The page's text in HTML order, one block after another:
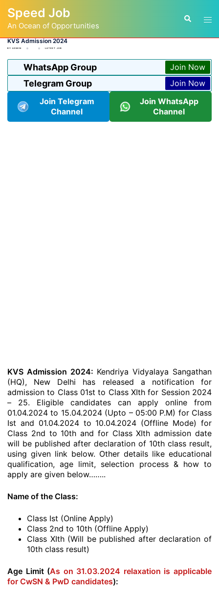
content
Speed Job
An Ocean of Opportunities
Search
KVS Admission 2024
BY ADMIN LATEST JOB
WhatsApp Group Join Now
Telegram Group
Join Now
Join Telegram
Channel
Join WhatsApp
Channel
KVS Admission 2024: Kendriya Vidyalaya Sangathan
(HQ), New Delhi has released a notification for
admission to Class 01st to Class XIth for Session 2024
– 25. Eligible candidates can apply online from
01.04.2024 to 15.04.2024 (Upto – 05:00 P.M) for Class
Ist and 01.04.2024 to 10.04.2024 (Offline Mode) for
Class 2nd to 10th and for Class XIth admission date
will be published after declaration of 10th class result,
using given link below. Other details like educational
qualification, age limit, selection process & how to
apply are given below……..
Name of the Class:
Class Ist (Online Apply)
Class 2nd to 10th (Offline Apply)
Class XIth (Will be published after declaration of
10th class result)
Age Limit (As on 31.03.2024 relaxation is applicable
for CwSN & PwD candidates):